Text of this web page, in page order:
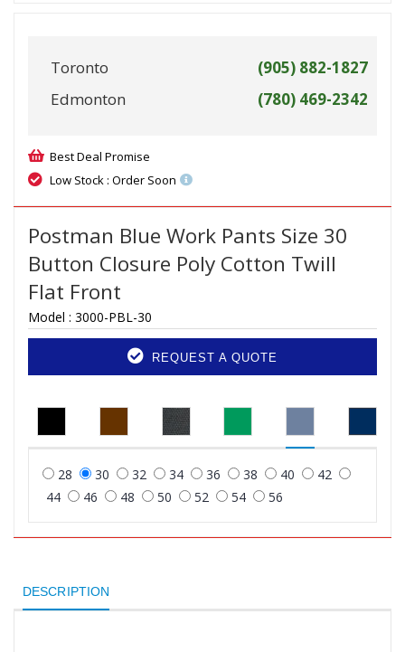
Toronto
(905) 882-1827
Edmonton
(780) 469-2342
Best Deal Promise
Low Stock : Order Soon
Postman Blue Work Pants Size 30
Button Closure Poly Cotton Twill
Flat Front
Model : 3000-PBL-30
REQUEST A QUOTE
28 30 32 34 36 38 40
42
44
46 48 50 52 54 56
DESCRIPTION